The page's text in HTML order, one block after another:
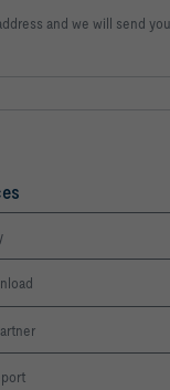
and we will send